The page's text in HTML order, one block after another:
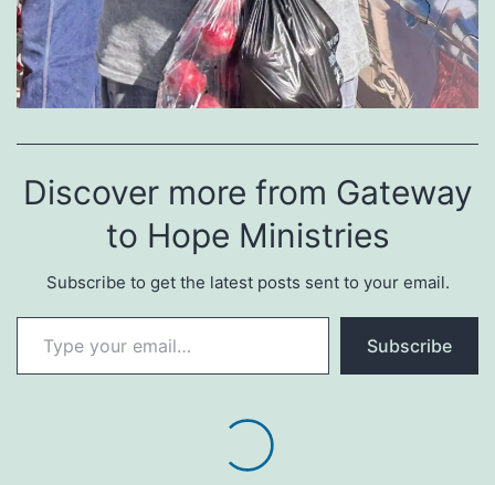
Discover more from Gateway
to Hope Ministries
Subscribe to get the latest posts sent to your email.
Type your email…
Subscribe